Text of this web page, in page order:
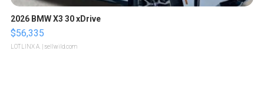
2026 BMW X3 30 xDrive
$56,335
LOTLINX A. | sellwild.com